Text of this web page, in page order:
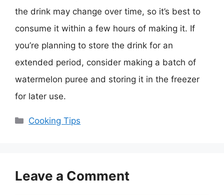
the drink may change over time, so it’s best to
consume it within a few hours of making it. If
you’re planning to store the drink for an
extended period, consider making a batch of
watermelon puree and storing it in the freezer
for later use.
Categories
Cooking Tips
Leave a Comment